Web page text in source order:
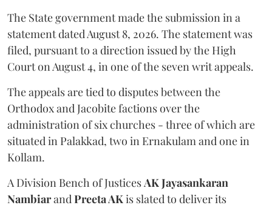
The State government made the submission in a
statement dated August 8, 2026. The statement was
filed, pursuant to a direction issued by the High
Court on August 4, in one of the seven writ appeals.
The appeals are tied to disputes between the
Orthodox and Jacobite factions over the
administration of six churches - three of which are
situated in Palakkad, two in Ernakulam and one in
Kollam.
A Division Bench of Justices AK Jayasankaran
Nambiarand Preeta AKis slated to deliver its